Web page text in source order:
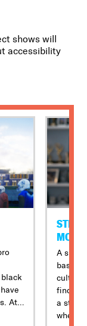
shows will
accessibility
At
STILL:
MOVIE
A short
base
culture
find
a
when